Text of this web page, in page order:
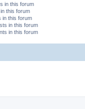
in this forum
this forum
in this forum
in this forum
in this forum